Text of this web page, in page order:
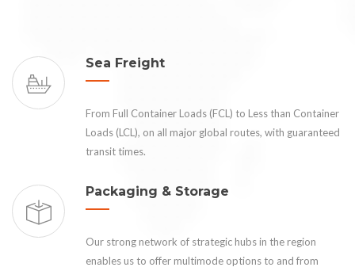
Sea Freight
From Full Container Loads (FCL) to Less than Container
Loads (LCL), on all major global routes, with guaranteed
transit times.
Packaging & Storage
Our strong network of strategic hubs in the region
enables us to offer multimode options to and from